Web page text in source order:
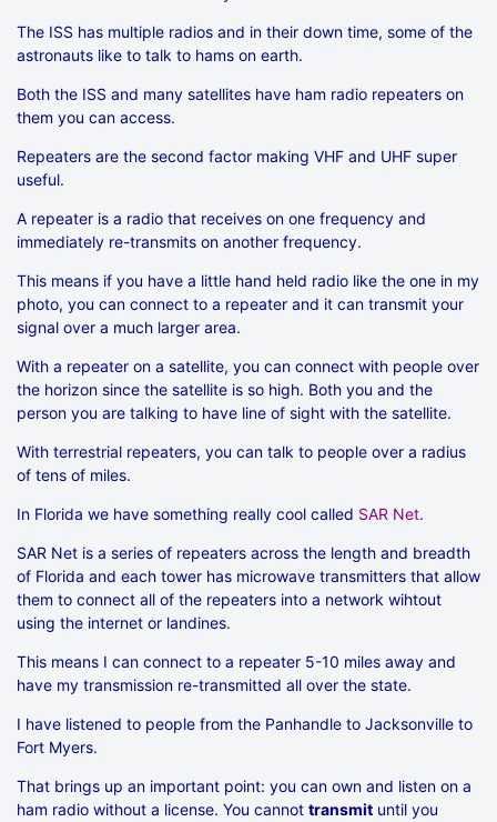
The ISS has multiple radios and in their down time, some of the
astronauts like to talk to hams on earth.
Both the ISS and many satellites have ham radio repeaters on
them you can access.
Repeaters are the second factor making VHF and UHF super
useful.
A repeater is a radio that receives on one frequency and
immediately re-transmits on another frequency.
This means if you have a little hand held radio like the one in my
photo, you can connect to a repeater and it can transmit your
signal over a much larger area.
With a repeater on a satellite, you can connect with people over
the horizon since the satellite is so high. Both you and the
person you are talking to have line of sight with the satellite.
With terrestrial repeaters, you can talk to people over a radius
of tens of miles.
In Florida we have something really cool called SAR Net.
SAR Net is a series of repeaters across the length and breadth
of Florida and each tower has microwave transmitters that allow
them to connect all of the repeaters into a network wihtout
using the internet or landines.
This means I can connect to a repeater 5-10 miles away and
have my transmission re-transmitted all over the state.
I have listened to people from the Panhandle to Jacksonville to
Fort Myers.
That brings up an important point: you can own and listen on a
ham radio without a license. You cannot transmit until you